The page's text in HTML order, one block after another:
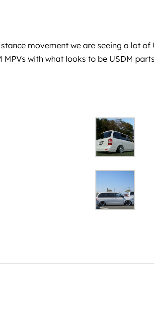
movement we are seeing a lot
with what looks to be USDM